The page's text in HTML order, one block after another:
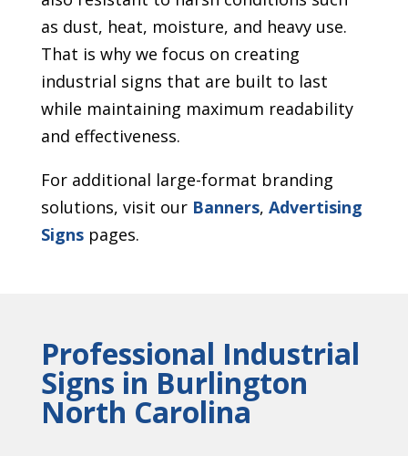
as dust, heat, moisture, and heavy use.
That is why we focus on creating
industrial signs that are built to last
while maintaining maximum readability
and effectiveness.
For additional large-format branding
solutions, visit our Banners, Advertising
Signs pages.
Professional Industrial
Signs in Burlington
North Carolina